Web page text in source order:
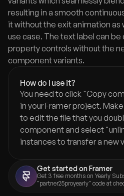
resulting in a smooth
it without the exit animation as
use case. The text label can
property controls without the
component variants.
How do I use it?
You need to click "Copy
in your Framer project.
to edit the file that you
component and select
instances to transfer a new
Get started on Framer
Get 3 free months on Yearly
"partner25proyearly" code at